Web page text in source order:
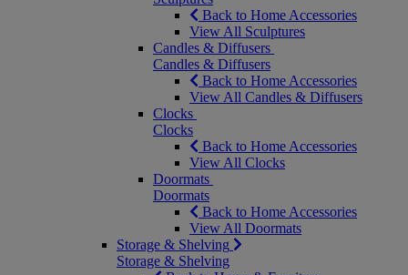
Back to Home Accessories
View All Sculptures
Candles & Diffusers
Candles & Diffusers
Back to Home Accessories
View All Candles & Diffusers
Clocks
Clocks
Back to Home Accessories
View All Clocks
Doormats
Doormats
Back to Home Accessories
View All Doormats
Storage & Shelving
Storage & Shelving